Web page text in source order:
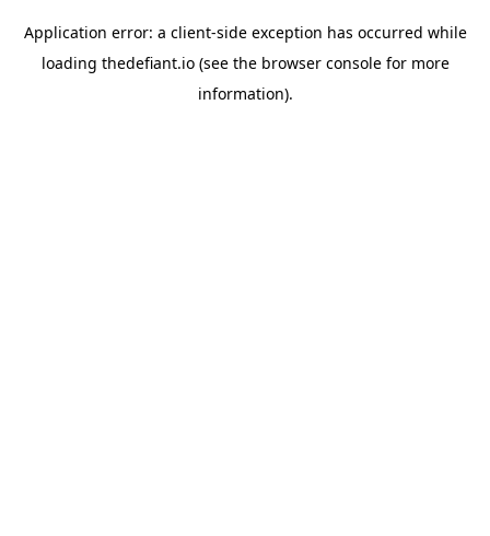
Application error: a client-side exception has occurred while
loading thedefiant.io(see the browser consolefor more
information).